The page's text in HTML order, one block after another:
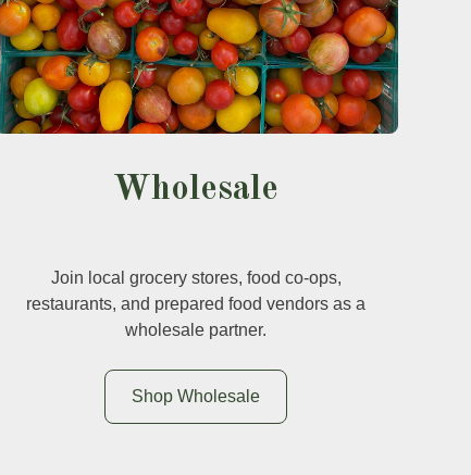
Wholesale
Join local grocery stores, food co-ops,
restaurants, and prepared food vendors as a
wholesale partner.
Shop Wholesale